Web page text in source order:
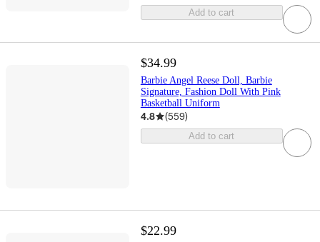
Add to cart
$34.99
Barbie Angel Reese Doll, Barbie
Signature, Fashion Doll With Pink
Basketball Uniform
4.8 (559)
Add to cart
$22.99